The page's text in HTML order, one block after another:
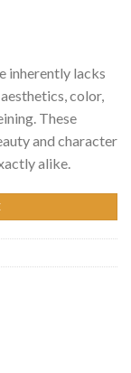
inherently lacks
color,
These
and character
alike.